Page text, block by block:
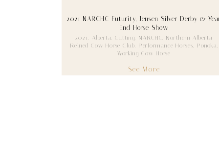
See More
2021 NARCHC Futurity, Jensen Silver Derby &
End Horse Show
2021 , Alberta, Cutting, NARCHC, Northern Alberta
Reined Cow Horse Club, Performance Horses, Ponoka,
Working Cow Horse